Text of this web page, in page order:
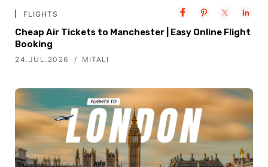
FLIGHTS
Cheap Air Tickets to Manchester | Easy Online Flight
Booking
24.JUL.2026 MITALI